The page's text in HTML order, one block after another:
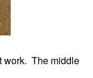
work. The middle